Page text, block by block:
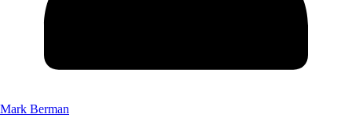
Mark Berman